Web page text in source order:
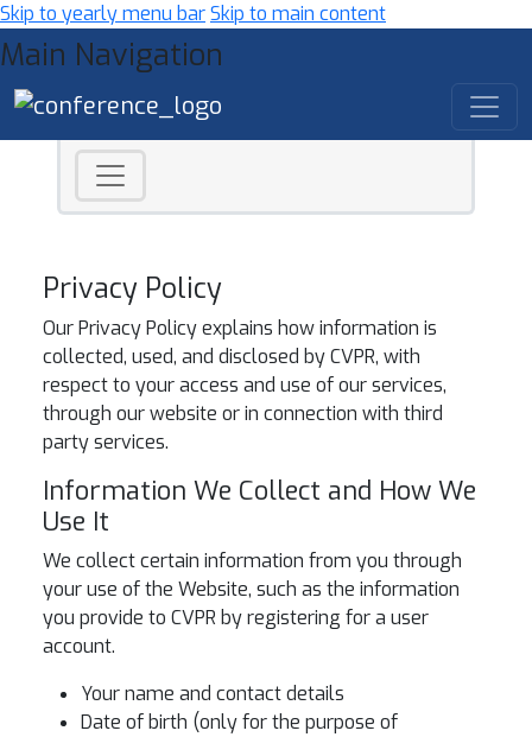
Skip to yearly menu barSkip to main content
Main Navigation
Privacy Policy
Our Privacy Policy explains how information is
collected, used, and disclosed by CVPR, with
respect to your access and use of our services,
through our website or in connection with third
party services.
Information We Collect and How We
Use It
We collect certain information from you through
your use of the Website, such as the information
you provide to CVPR by registering for a user
account.
Your name and contact details
Date of birth (only for the purpose of